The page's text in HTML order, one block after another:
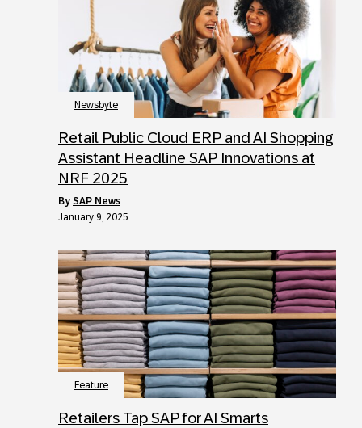
Newsbyte
Retail Public Cloud ERP and AI Shopping
Assistant Headline SAP Innovations at
NRF 2025
by SAP News
January 9, 2025
Feature
Retailers Tap SAP for AI Smarts